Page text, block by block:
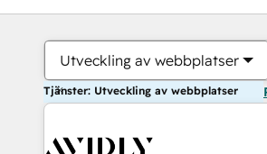
Utveckling av webbplatser
Tjänster: Utveckling av webbplatser